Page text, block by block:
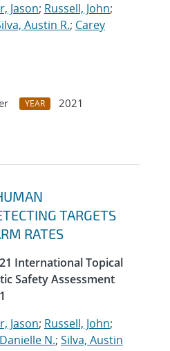
Jason; Russell, John;
Austin R.; Carey
YEAR
2021
TARGETS
RATES
International Topical
Safety Assessment
Jason; Russell, John;
N.; Silva, Austin